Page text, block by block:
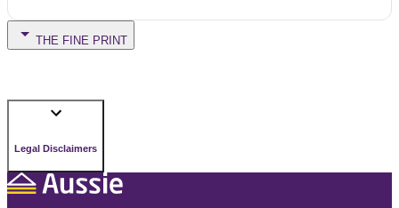
THE FINE PRINT
Legal Disclaimers